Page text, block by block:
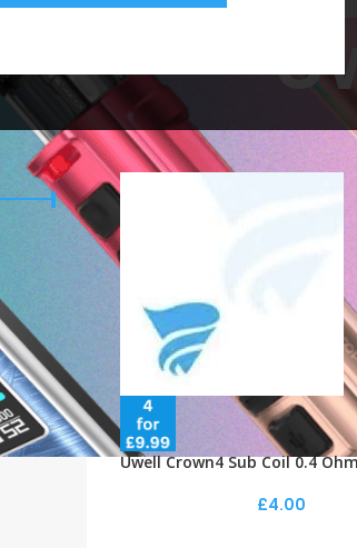
/Products tagged
Uwell Crown4 Sub Coil 0.4
£4.00